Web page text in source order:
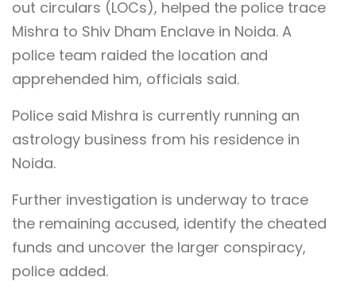
out circulars (LOCs), helped the police trace
Mishra to Shiv Dham Enclave in Noida. A
police team raided the location and
apprehended him, officials said.
Police said Mishra is currently running an
astrology business from his residence in
Noida.
Further investigation is underway to trace
the remaining accused, identify the cheated
funds and uncover the larger conspiracy,
police added.